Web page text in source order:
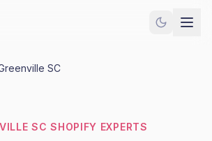
SC
SC SHOPIFY EXPERTS